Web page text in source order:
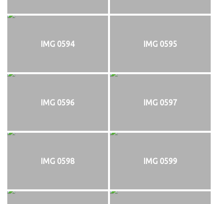
IMG 0594 IMG 0595
IMG 0596 IMG 0597
IMG 0598 IMG 0599